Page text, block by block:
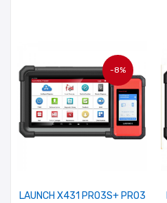
-8%
LAUNCH X431 PRO3S+ PRO3